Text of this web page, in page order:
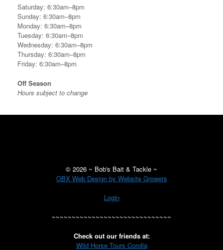
Saturday: 6:30am–8pm
Sunday: 6:30am–8pm
Monday: 6:30am–8pm
Tuesday: 6:30am–8pm
Wednesday: 6:30am–8pm
Thursday: 6:30am–8pm
Friday: 6:30am–8pm
Off Season
Hours subject to change
© 2026 ~ Bob's Bait & Tackle ~
OBX Web Design by Website Growers
Login
~~~~~~~~~~~~~~~~~~~~~~~~~~~~~~
Check out our friends at:
Wild Horse Tours Corolla